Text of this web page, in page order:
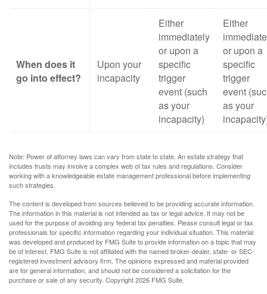
When does it
go into effect?
Upon your
incapacity
Either
immediately
or upon a
specific
trigger
event (such
as your
incapacity)
Either
or upon a
specific
trigger
event
as your
Note: Power of attorney laws can vary from state to state. An estate strategy that
includes trusts may involve a complex web of tax rules and regulations. Consider
working with a knowledgeable estate management professional before implementing
such strategies.
The content is developed from sources believed to be providing accurate information.
The information in this material is not intended as tax or legal advice. It may not be
used for the purpose of avoiding any federal tax penalties. Please consult legal or tax
professionals for specific information regarding your individual situation. This material
was developed and produced by FMG Suite to provide information on a topic that may
be of interest. FMG Suite is not affiliated with the named broker-dealer, state- or SEC-
registered investment advisory firm. The opinions expressed and material provided
are for general information, and should not be considered a solicitation for the
purchase or sale of any security. Copyright2026 FMG Suite.